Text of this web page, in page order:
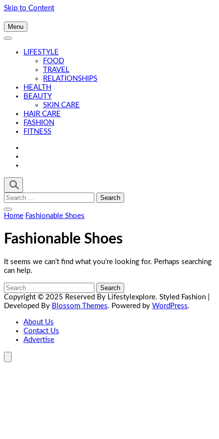
Skip to Content
Menu
LIFESTYLE
FOOD
TRAVEL
RELATIONSHIPS
HEALTH
BEAUTY
SKIN CARE
HAIR CARE
FASHION
FITNESS
Search
for:
Home Fashionable Shoes
Fashionable Shoes
It seems we can’t find what you’re looking for. Perhaps searching
can help.
Search
for:
Copyright © 2025 Reserved By Lifestylexplore. Styled Fashion |
Developed By Blossom Themes. Powered by WordPress.
About Us
Contact Us
Advertise